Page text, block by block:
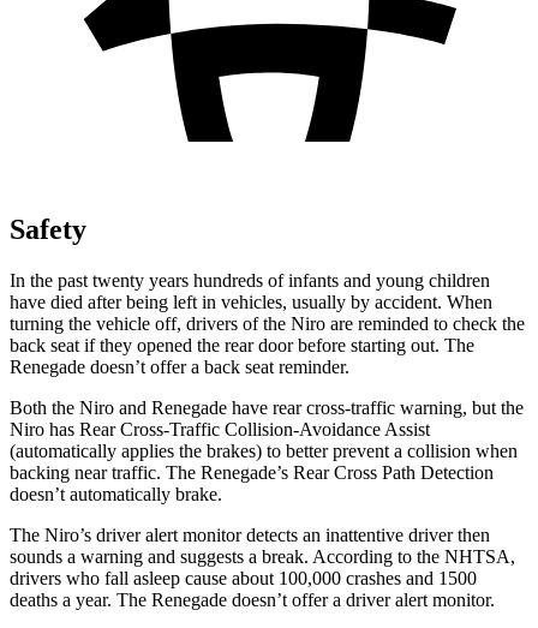
Safety
In the past twenty years hundreds of infants and young children
have died after being left in vehicles, usually by accident. When
turning the vehicle off, drivers of the Niro are reminded to check the
back seat if they opened the rear door before starting out. The
Renegade doesn’t offer a back seat reminder.
Both the Niro and Renegade have rear cross-traffic warning, but the
Niro has Rear Cross-Traffic Collision-Avoidance Assist
(automatically applies the brakes) to better prevent a collision when
backing near traffic. The Renegade’s Rear Cross Path Detection
doesn’t automatically brake.
The Niro’s driver alert monitor detects an inattentive driver then
sounds a warning and suggests a break. According to the NHTSA,
drivers who fall asleep cause about 100,000 crashes and 1500
deaths a year. The Renegade doesn’t offer a driver alert monitor.